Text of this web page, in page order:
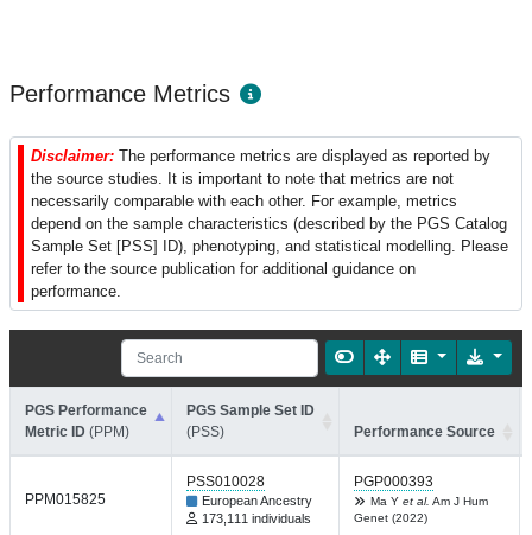
Performance Metrics
Disclaimer: The performance metrics are displayed as reported by
the source studies. It is important to note that metrics are not
necessarily comparable with each other. For example, metrics
depend on the sample characteristics (described by the PGS Catalog
Sample Set [PSS] ID), phenotyping, and statistical modelling. Please
refer to the source publication for additional guidance on
performance.
PGS Performance
Metric ID (PPM)
PGS Sample Set ID
(PSS)
Performance Source
PPM015825
PSS010028
European Ancestry
173,111 individuals
PGP000393
Ma Y et al. Am J Hum
Genet (2022)